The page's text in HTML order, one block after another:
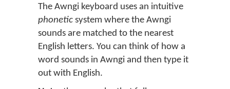
The Awngi keyboard uses an intuitive
phonetic system where the Awngi
sounds are matched to the nearest
English letters. You can think of how a
word sounds in Awngi and then type it
out with English.